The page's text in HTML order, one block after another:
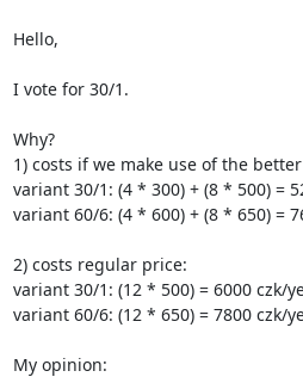
Hello,
I vote for 30/1.
Why?
1) costs if we make use of the
variant 30/1: (4 * 300) + (8 * 500) =
variant 60/6: (4 * 600) + (8 * 650) =
2) costs regular price:
variant 30/1: (12 * 500) = 6000 czk/
variant 60/6: (12 * 650) = 7800 czk/
My opinion: